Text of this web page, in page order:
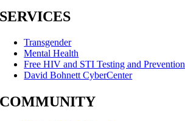
SERVICES
Transgender
Mental Health
Free HIV and STI Testing and Prevention
David Bohnett CyberCenter
COMMUNITY